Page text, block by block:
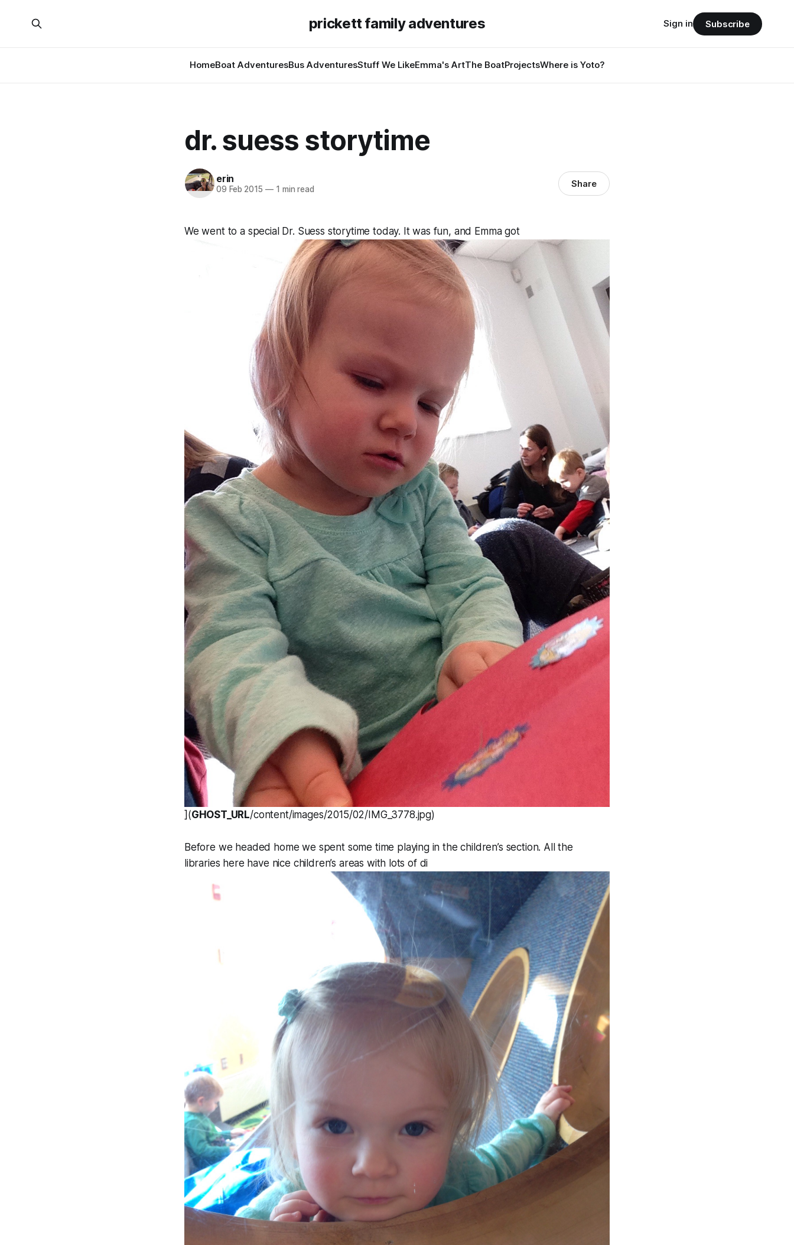
prickett family adventures
HomeBoat AdventuresBus AdventuresStuff We LikeEmma's ArtThe BoatProjectsWhere is Yoto?
Sign in Subscribe
dr. suess storytime
erin
09 Feb 2015 —1 min read Share
We went to a special Dr. Suess storytime today. It was fun, and Emma got
](GHOST_URL/content/images/2015/02/IMG_3778.jpg)
Before we headed home we spent some time playing in the children’s section. All the
libraries here have nice children’s areas with lots of di